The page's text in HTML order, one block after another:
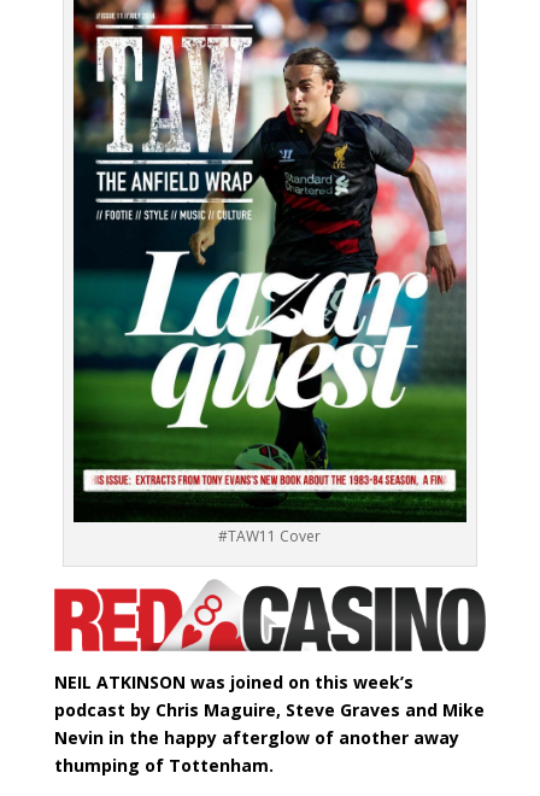
#TAW11 Cover
NEIL ATKINSON was joined on this week’s
podcast by Chris Maguire, Steve Graves and Mike
Nevin in the happy afterglow of another away
thumping of Tottenham.